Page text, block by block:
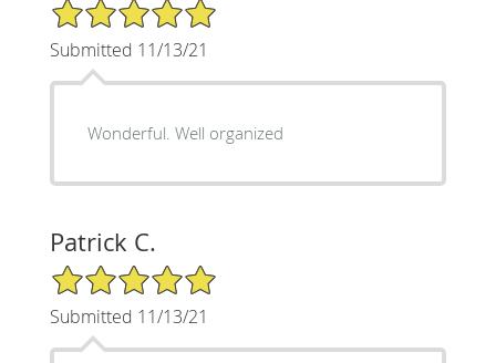
5/5 Star Rating
Submitted 11/13/21
Wonderful. Well organized
Patrick C.
5/5 Star Rating
Submitted 11/13/21